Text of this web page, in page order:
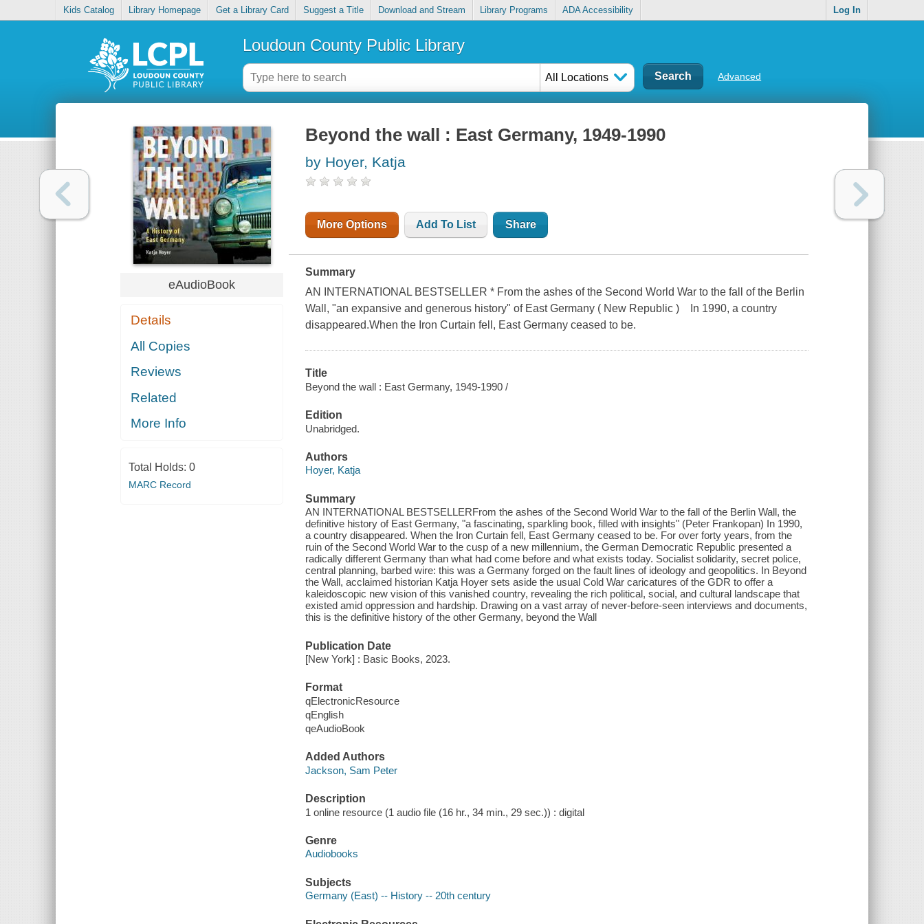
Kids Catalog Library Homepage Get a Library Card Suggest a Title Download and Stream Library Programs ADA Accessibility Log In
Loudoun County Public Library
All Locations Advanced
eAudioBook
Details
All Copies
Reviews
Related
More Info
Total Holds: 0
MARC Record
Beyond the wall : East Germany, 1949-1990
by Hoyer, Katja
More Options Add To List Share
Summary
AN INTERNATIONAL BESTSELLER * From the ashes of the Second World War to the fall of the Berlin
Wall, "an expansive and generous history" of East Germany ( New Republic ) In 1990, a country
disappeared.When the Iron Curtain fell, East Germany ceased to be.
Title
Beyond the wall : East Germany, 1949-1990 /
Edition
Unabridged.
Authors
Hoyer, Katja
Summary
AN INTERNATIONAL BESTSELLERFrom the ashes of the Second World War to the fall of the Berlin Wall, the
definitive history of East Germany, "a fascinating, sparkling book, filled with insights" (Peter Frankopan) In 1990,
a country disappeared. When the Iron Curtain fell, East Germany ceased to be. For over forty years, from the
ruin of the Second World War to the cusp of a new millennium, the German Democratic Republic presented a
radically different Germany than what had come before and what exists today. Socialist solidarity, secret police,
central planning, barbed wire: this was a Germany forged on the fault lines of ideology and geopolitics. In Beyond
the Wall, acclaimed historian Katja Hoyer sets aside the usual Cold War caricatures of the GDR to offer a
kaleidoscopic new vision of this vanished country, revealing the rich political, social, and cultural landscape that
existed amid oppression and hardship. Drawing on a vast array of never-before-seen interviews and documents,
this is the definitive history of the other Germany, beyond the Wall
Publication Date
[New York] : Basic Books, 2023.
Format
qElectronicResource
qEnglish
qeAudioBook
Added Authors
Jackson, Sam Peter
Description
1 online resource (1 audio file (16 hr., 34 min., 29 sec.)) : digital
Genre
Audiobooks
Subjects
Germany (East) -- History -- 20th century